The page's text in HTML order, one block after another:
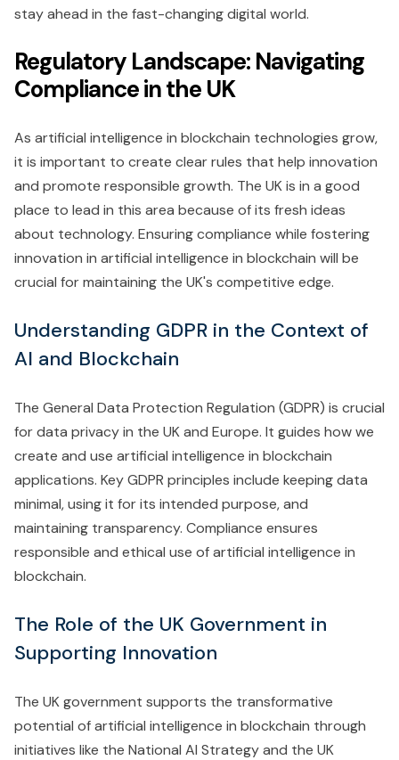
stay ahead in the fast-changing digital world.
Regulatory Landscape: Navigating
Compliance in the UK
As artificial intelligence in blockchain technologies grow,
it is important to create clear rules that help innovation
and promote responsible growth. The UK is in a good
place to lead in this area because of its fresh ideas
about technology. Ensuring compliance while fostering
innovation in artificial intelligence in blockchain will be
crucial for maintaining the UK's competitive edge.
Understanding GDPR in the Context of
AI and Blockchain
The General Data Protection Regulation (GDPR) is crucial
for data privacy in the UK and Europe. It guides how we
create and use artificial intelligence in blockchain
applications. Key GDPR principles include keeping data
minimal, using it for its intended purpose, and
maintaining transparency. Compliance ensures
responsible and ethical use of artificial intelligence in
blockchain.
The Role of the UK Government in
Supporting Innovation
The UK government supports the transformative
potential of artificial intelligence in blockchain through
initiatives like the National AI Strategy and the UK